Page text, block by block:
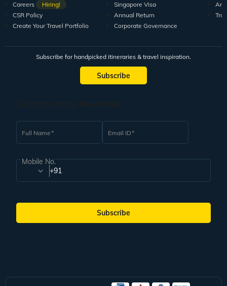
Careers
Hiring!
CSR Policy
Create Your Travel Portfolio
Singapore Visa
Annual Return
Corporate Governance
Subscribe for handpicked itineraries & travel inspiration.
Subscribe
Full Name Email ID
Mobile No.
+91
Subscribe